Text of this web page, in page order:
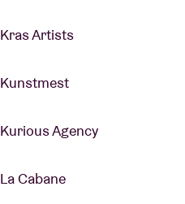
Kras Artists
Kunstmest
Kurious Agency
La Cabane